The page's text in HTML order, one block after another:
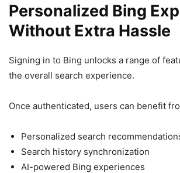
Personalized Bing
Without Extra Hassle
Signing in to Bing unlocks a range of
the overall search experience.
Once authenticated, users can benefit
Personalized search
Search history synchronization
AI-powered Bing experiences